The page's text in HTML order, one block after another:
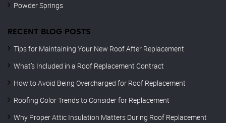
Powder Springs
RECENT BLOG POSTS
Tips for Maintaining Your New Roof After Replacement
What’s Included in a Roof Replacement Contract
How to Avoid Being Overcharged for Roof Replacement
Roofing Color Trends to Consider for Replacement
Why Proper Attic Insulation Matters During Roof Replacement